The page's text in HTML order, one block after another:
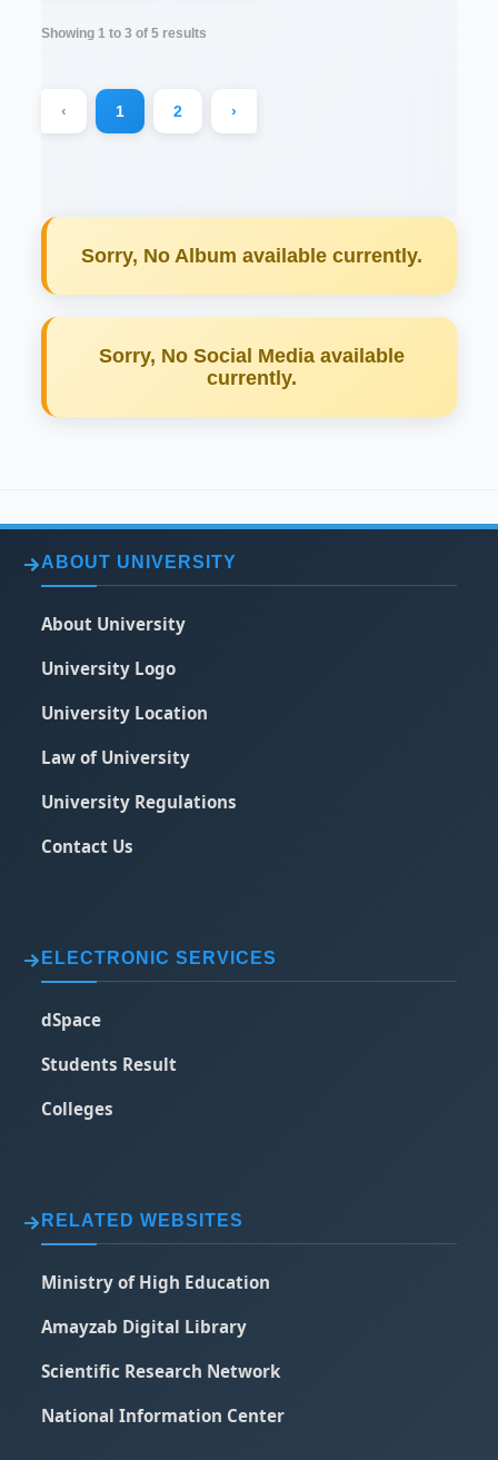
Showing1 to3 of5 results
‹ 1 2 ›
Sorry, No Album available currently.
Sorry, No Social Media available
currently.
ABOUT UNIVERSITY
About University
University Logo
University Location
Law of University
University Regulations
Contact Us
ELECTRONIC SERVICES
dSpace
Students Result
Colleges
RELATED WEBSITES
Ministry of High Education
Amayzab Digital Library
Scientific Research Network
National Information Center